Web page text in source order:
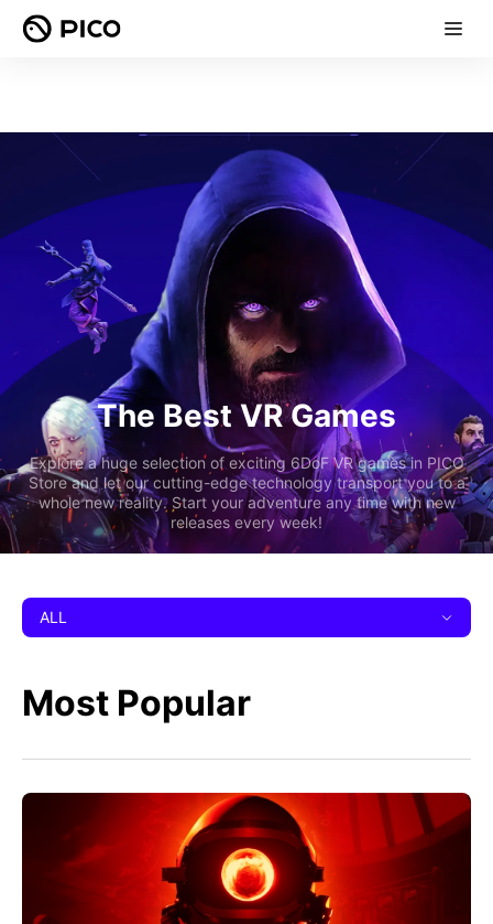
The Best VR Games
Explore a huge selection of exciting 6DoF VR games in PICO
Store and let our cutting-edge technology transport you to a
whole new reality. Start your adventure any time with new
releases every week!
ALL
Most Popular